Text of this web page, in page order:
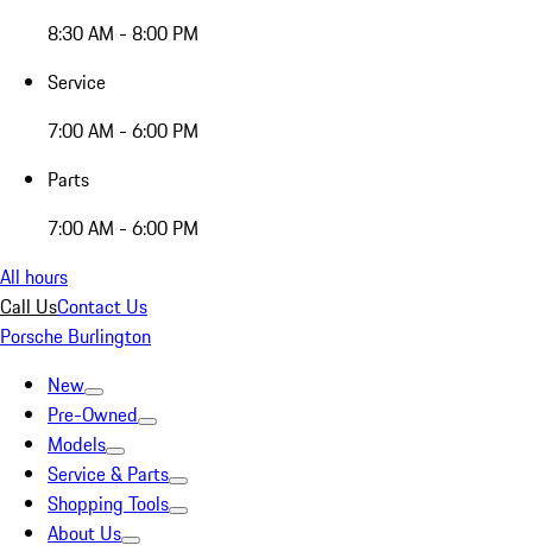
8:30 AM - 8:00 PM
Service
7:00 AM - 6:00 PM
Parts
7:00 AM - 6:00 PM
All hours
Call UsContact Us
Porsche Burlington
New
Pre-Owned
Models
Service & Parts
Shopping Tools
About Us